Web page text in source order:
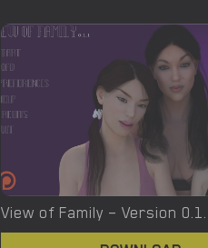
View of Family – Version